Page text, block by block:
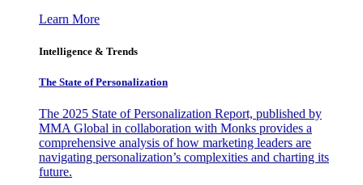
Learn More
Intelligence & Trends
The State of Personalization
The 2025 State of Personalization Report, published by
MMA Global in collaboration with Monks provides a
comprehensive analysis of how marketing leaders are
navigating personalization’s complexities and charting its
future.